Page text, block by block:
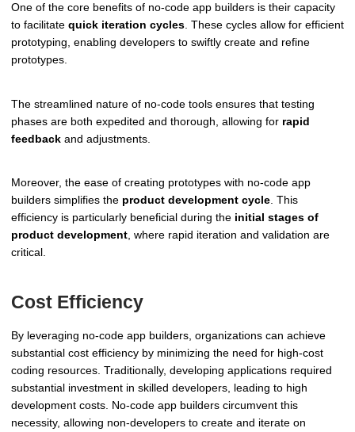
One of the core benefits of no-code app builders is their capacity
to facilitate quick iteration cycles . These cycles allow for efficient
prototyping, enabling developers to swiftly create and refine
prototypes.
The streamlined nature of no-code tools ensures that testing
phases are both expedited and thorough, allowing for rapid
feedback and adjustments.
Moreover, the ease of creating prototypes with no-code app
builders simplifies the product development cycle. This
efficiency is particularly beneficial during the initial stages of
product development, where rapid iteration and validation are
critical.
Cost Efficiency
By leveraging no-code app builders, organizations can achieve
substantial cost efficiency by minimizing the need for high-cost
coding resources. Traditionally, developing applications required
substantial investment in skilled developers, leading to high
development costs. No-code app builders circumvent this
necessity, allowing non-developers to create and iterate on